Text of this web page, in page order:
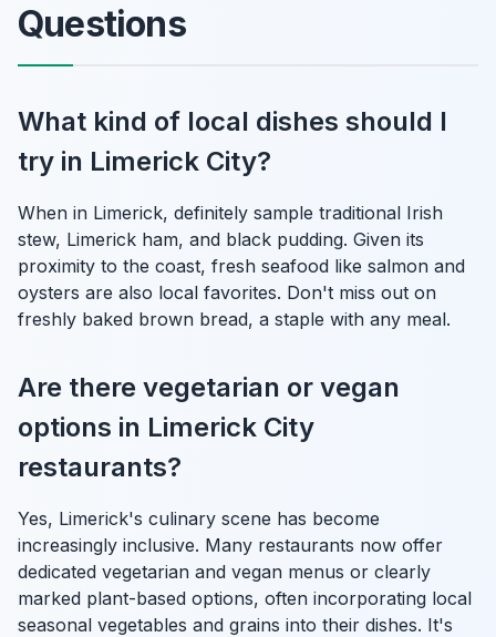
Questions
What kind of local dishes should I
try in Limerick City?
When in Limerick, definitely sample traditional Irish
stew, Limerick ham, and black pudding. Given its
proximity to the coast, fresh seafood like salmon and
oysters are also local favorites. Don't miss out on
freshly baked brown bread, a staple with any meal.
Are there vegetarian or vegan
options in Limerick City
restaurants?
Yes, Limerick's culinary scene has become
increasingly inclusive. Many restaurants now offer
dedicated vegetarian and vegan menus or clearly
marked plant-based options, often incorporating local
seasonal vegetables and grains into their dishes. It's